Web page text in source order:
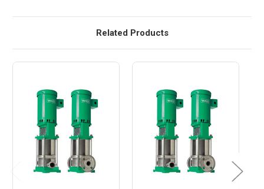
Related Products